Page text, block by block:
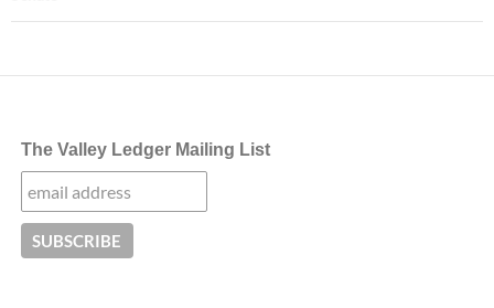
The Valley Ledger Mailing List